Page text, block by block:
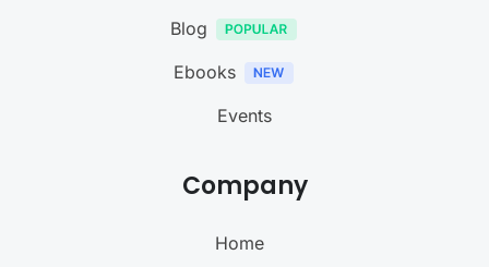
Blog
Ebooks
Events
Company
Home